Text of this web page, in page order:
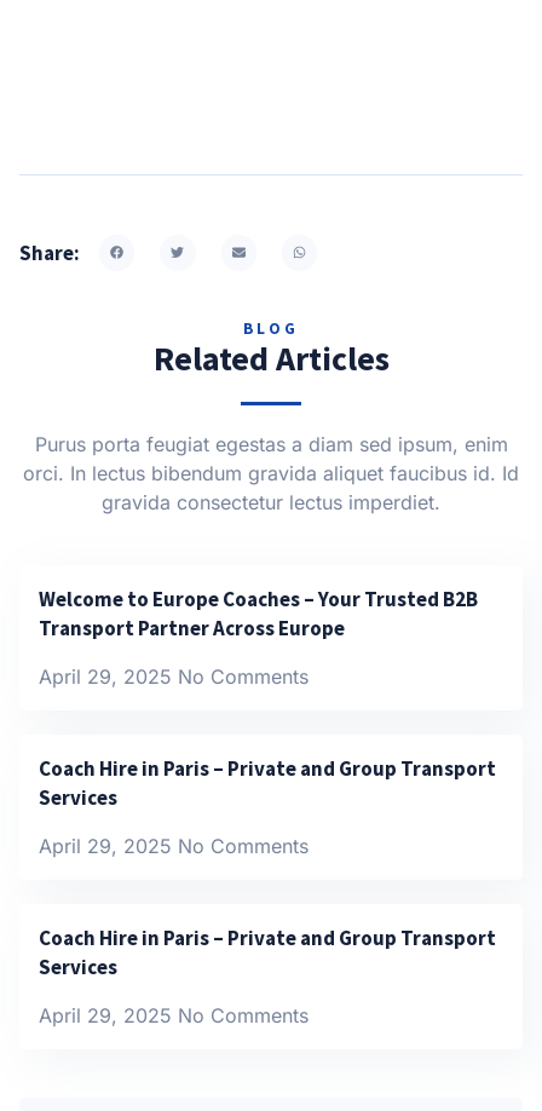
Share:
BLOG
Related Articles
Purus porta feugiat egestas a diam sed ipsum, enim
orci. In lectus bibendum gravida aliquet faucibus id. Id
gravida consectetur lectus imperdiet.
Welcome to Europe Coaches – Your Trusted B2B
Transport Partner Across Europe
April 29, 2025 No Comments
Coach Hire in Paris – Private and Group Transport
Services
April 29, 2025 No Comments
Coach Hire in Paris – Private and Group Transport
Services
April 29, 2025 No Comments